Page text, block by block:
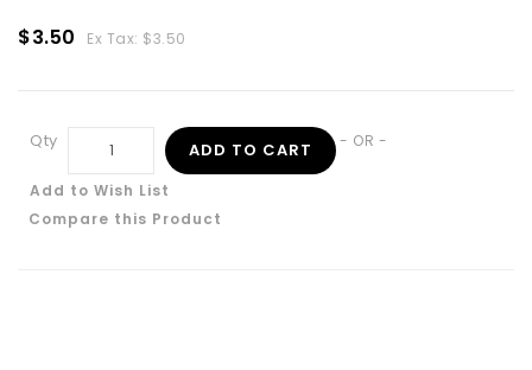
$3.50 Ex Tax: $3.50
Qty ADD TO CART - OR -
Add to Wish List
Compare this Product